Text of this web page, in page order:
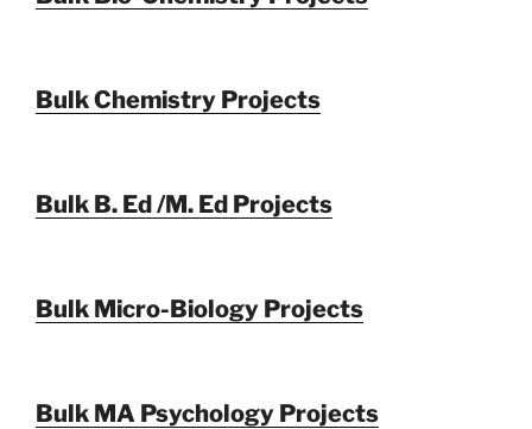
Bulk Chemistry Projects
Bulk B. Ed /M. Ed Projects
Bulk Micro-Biology Projects
Bulk MA Psychology Projects